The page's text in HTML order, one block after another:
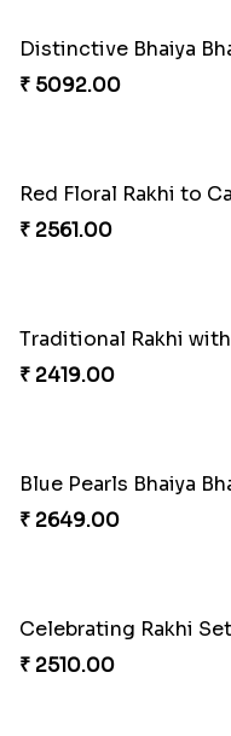
Indulge Bro Rakhi Set
₹ 4165.00
₹ 2549.00
₹ 5180.00
Baal Hanuman Rakhi
₹ 2519.00
₹ 3269.00